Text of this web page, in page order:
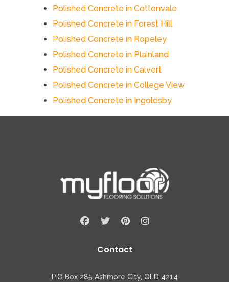
Polished Concrete in Cottonvale
Polished Concrete in Forest Hill
Polished Concrete in Ropeley
Polished Concrete in Plainland
Polished Concrete in Calvert
Polished Concrete in College View
Polished Concrete in Ingoldsby
Contact
P.O Box 285 Ashmore City, QLD 4214